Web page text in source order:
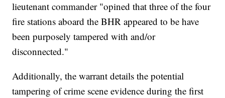
lieutenant commander "opined that three of the four
fire stations aboard the BHR appeared to be have
been purposely tampered with and/or
disconnected."
Additionally, the warrant details the potential
tampering of crime scene evidence during the first